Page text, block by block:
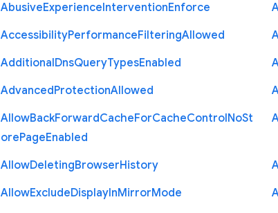
AbusiveExperienceInterventionEnforce
AccessibilityPerformanceFilteringAllowed
AdditionalDnsQueryTypesEnabled
AdvancedProtectionAllowed
AllowBackForwardCacheForCacheControlNoSt
orePageEnabled
AllowDeletingBrowserHistory
AllowExcludeDisplayInMirrorMode